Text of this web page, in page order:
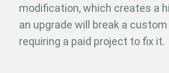
modification, which creates a
an upgrade will break a
requiring a paid project to fix it.